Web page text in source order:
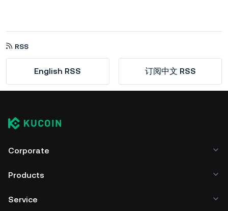
RSS
English RSS 订阅中文 RSS
Corporate
Products
Service